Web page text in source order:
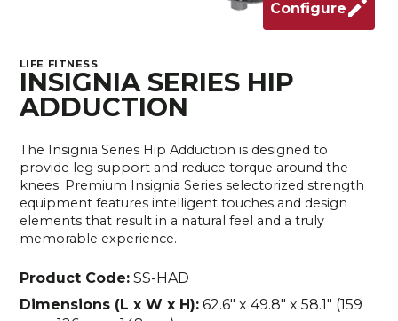
Configure
LIFE FITNESS
INSIGNIA SERIES HIP
ADDUCTION
The Insignia Series Hip Adduction is designed to
provide leg support and reduce torque around the
knees. Premium Insignia Series selectorized strength
equipment features intelligent touches and design
elements that result in a natural feel and a truly
memorable experience.
Product Code:SS-HAD
Dimensions (L x W x H):62.6" x 49.8" x 58.1" (159